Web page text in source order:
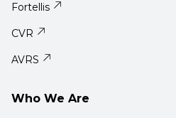
Fortellis
CVR
AVRS
Who We Are